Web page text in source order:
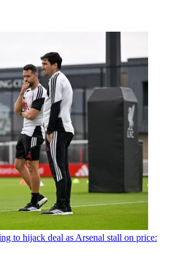
to hijack deal as Arsenal stall on price: